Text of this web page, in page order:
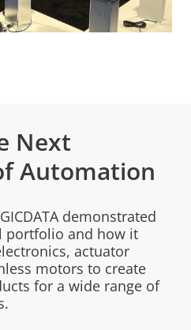
Next
Automation
demonstrated
portfolio and how it
actuator
motors to create
for a wide range of